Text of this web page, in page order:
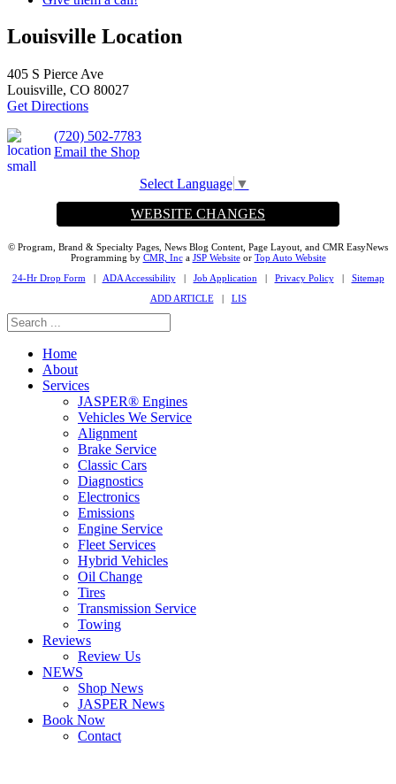
Louisville Location
405 S Pierce Ave
Louisville, CO 80027
Get Directions
(720) 502-7783
Email the Shop
Select Language ▼
WEBSITE CHANGES
© Program, Brand & Specialty Pages, News Blog Content, Page Layout, and CMR EasyNews
Programming by CMR, Inca JSP Websiteor Top Auto Website
24-Hr Drop Form | ADA Accessibility| Job Application | Privacy Policy| Sitemap
ADD ARTICLE| LIS
Home
About
Services
JASPER® Engines
Vehicles We Service
Alignment
Brake Service
Classic Cars
Diagnostics
Electronics
Emissions
Engine Service
Fleet Services
Hybrid Vehicles
Oil Change
Tires
Transmission Service
Towing
Reviews
Review Us
NEWS
Shop News
JASPER News
Book Now
Contact